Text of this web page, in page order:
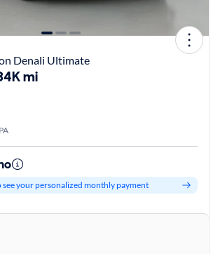
Denali Ultimate
mi
your personalized monthly payment